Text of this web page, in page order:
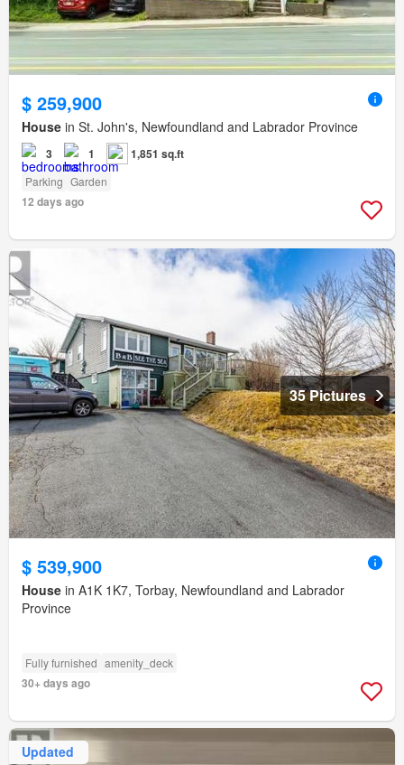
$ 259,900
House in St. John's, Newfoundland and Labrador Province
3 1 1,851 sq.ft
Parking Garden
12 days ago
35 Pictures
$ 539,900
House in A1K 1K7, Torbay, Newfoundland and Labrador
Province
Fully furnished amenity_deck
30+ days ago
Updated